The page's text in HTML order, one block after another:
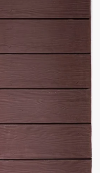
Product: Artewood
Solutions: External Cladding